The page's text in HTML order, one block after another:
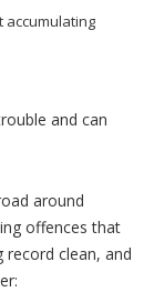
accumulating
and can
around
offences that
record clean, and